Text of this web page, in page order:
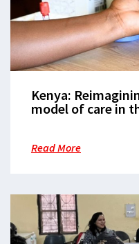
Kenya:
model of care in
Read More